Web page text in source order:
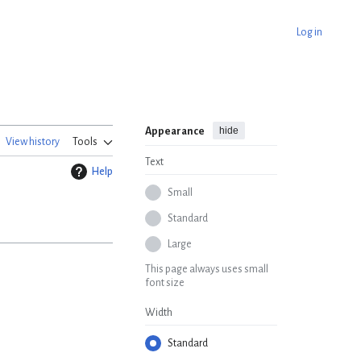
Log in
View history Tools
Appearance hide
Text
Small
Standard
Large
This page always uses small
font size
Width
Standard
Help